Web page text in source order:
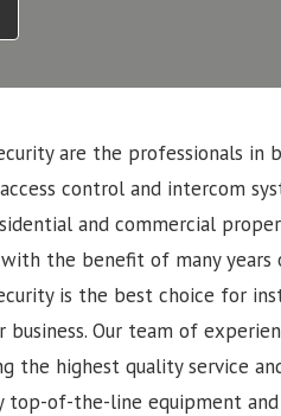
are the professionals in
control and intercom
and commercial
the benefit of many years
is the best choice for
business. Our team of
the highest quality service
top-of-the-line equipment